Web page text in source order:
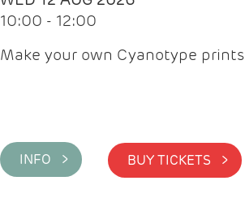
10:00 - 12:00
Make your own Cyanotype prints
INFO > BUY TICKETS >